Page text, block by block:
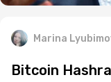
Marina
Bitcoin